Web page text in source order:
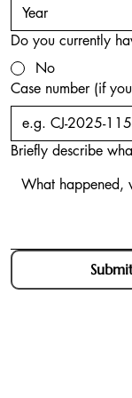
Do you currently
No
Case number (if
Briefly describe